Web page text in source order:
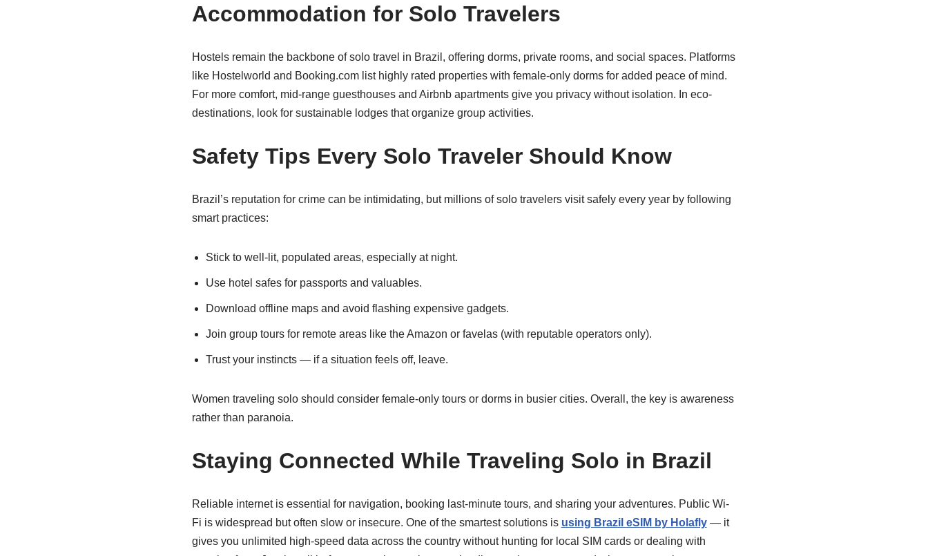
Accommodation for Solo Travelers
Hostels remain the backbone of solo travel in Brazil, offering dorms, private rooms, and social spaces. Platforms
like Hostelworld and Booking.com list highly rated properties with female-only dorms for added peace of mind.
For more comfort, mid-range guesthouses and Airbnb apartments give you privacy without isolation. In eco-
destinations, look for sustainable lodges that organize group activities.
Safety Tips Every Solo Traveler Should Know
Brazil’s reputation for crime can be intimidating, but millions of solo travelers visit safely every year by following
smart practices:
Stick to well-lit, populated areas, especially at night.
Use hotel safes for passports and valuables.
Download offline maps and avoid flashing expensive gadgets.
Join group tours for remote areas like the Amazon or favelas (with reputable operators only).
Trust your instincts — if a situation feels off, leave.
Women traveling solo should consider female-only tours or dorms in busier cities. Overall, the key is awareness
rather than paranoia.
Staying Connected While Traveling Solo in Brazil
Reliable internet is essential for navigation, booking last-minute tours, and sharing your adventures. Public Wi-
Fi is widespread but often slow or insecure. One of the smartest solutions is using Brazil eSIM by Holafly— it
gives you unlimited high-speed data across the country without hunting for local SIM cards or dealing with